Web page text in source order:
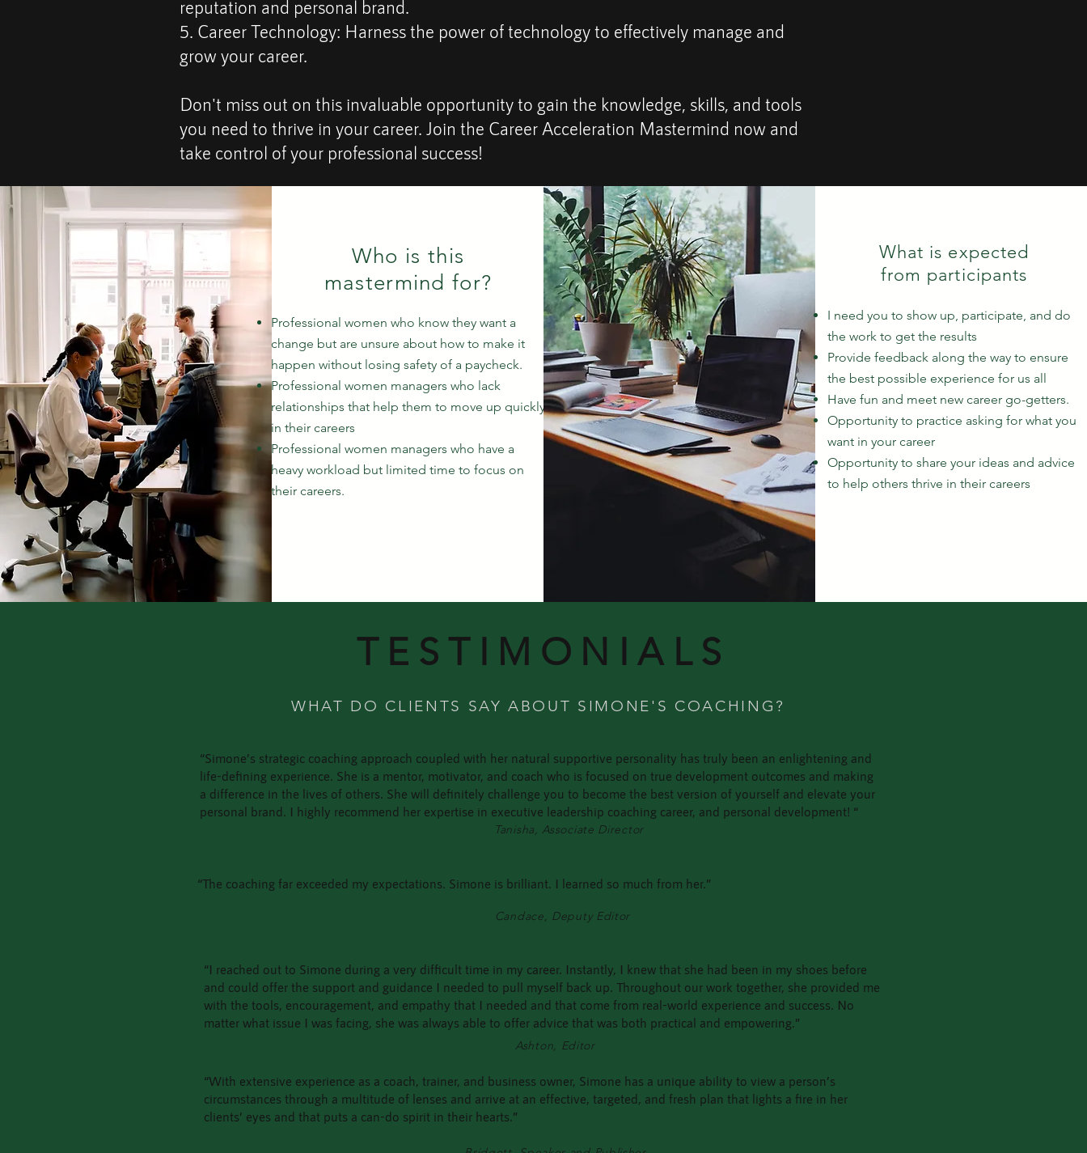
reputation and personal brand.
5. Career Technology: Harness the power of technology to effectively manage and
grow your career.
Don't miss out on this invaluable opportunity to gain the knowledge, skills, and tools
you need to thrive in your career. Join the Career Acceleration Mastermind now and
take control of your professional success!
Who is this
mastermind for?
Professional women who know they want a
change but are unsure about how to make it
happen without losing safety of a paycheck.
Professional women managers who lack
relationships that help them to move up quickly
in their careers
Professional women managers who have a
heavy workload but limited time to focus on
their careers.
What is expected
from participants
I need you to show up, participate, and do
the work to get the results
Provide feedback along the way to ensure
the best possible experience for us all
Have fun and meet new career go-getters.
Opportunity to practice asking for what you
want in your career
Opportunity to share your ideas and advice
to help others thrive in their careers
TESTIMONIALS
WHAT DO CLIENTS SAY ABOUT SIMONE'S COACHING?
“Simone’s strategic coaching approach coupled with her natural supportive personality has truly been an enlightening and
life-defining experience. She is a mentor, motivator, and coach who is focused on true development outcomes and making
a difference in the lives of others. She will definitely challenge you to become the best version of yourself and elevate your
personal brand. I highly recommend her expertise in executive leadership coaching career, and personal development! “
Tanisha, Associate Director
“The coaching far exceeded my expectations. Simone is brilliant. I learned so much from her.”
Candace, Deputy Editor
“I reached out to Simone during a very difficult time in my career. Instantly, I knew that she had been in my shoes before
and could offer the support and guidance I needed to pull myself back up. Throughout our work together, she provided me
with the tools, encouragement, and empathy that I needed and that come from real-world experience and success. No
matter what issue I was facing, she was always able to offer advice that was both practical and empowering.”
Ashton, Editor
“With extensive experience as a coach, trainer, and business owner, Simone has a unique ability to view a person’s
circumstances through a multitude of lenses and arrive at an effective, targeted, and fresh plan that lights a fire in her
clients’ eyes and that puts a can-do spirit in their hearts.”